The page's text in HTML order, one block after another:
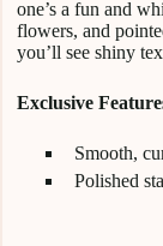
one’s a fun and
flowers, and
you’ll see shiny
Exclusive
Smooth,
Polished